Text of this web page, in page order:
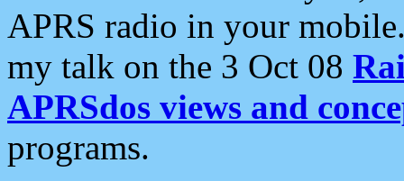
APRS radio in your
my talk on the 3 Oct 08
APRSdos views and
programs.